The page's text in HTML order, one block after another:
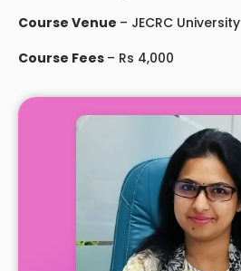
Course Venue – JECRC University
Course Fees – Rs 4,000